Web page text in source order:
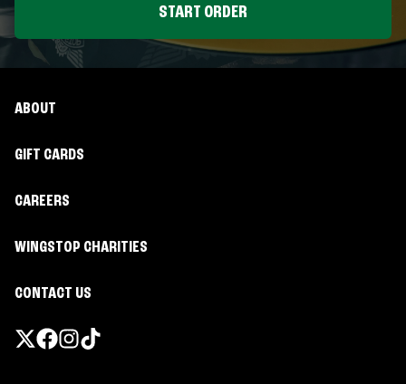
START ORDER
ABOUT
GIFT CARDS
CAREERS
WINGSTOP CHARITIES
CONTACT US